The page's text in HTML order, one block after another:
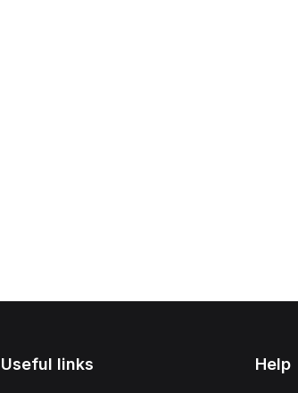
Useful links Help